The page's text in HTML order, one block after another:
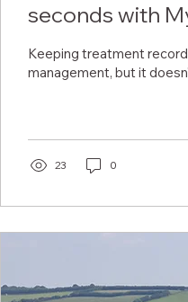
seconds with
Keeping treatment
management, but it
23 0